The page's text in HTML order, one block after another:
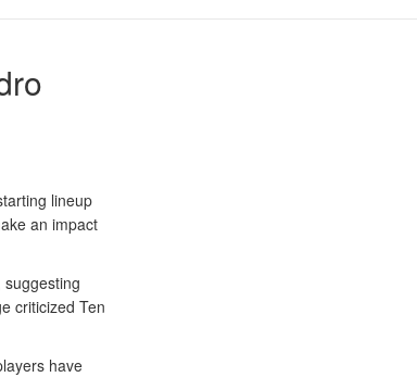
lineup
an impact
criticized Ten
have